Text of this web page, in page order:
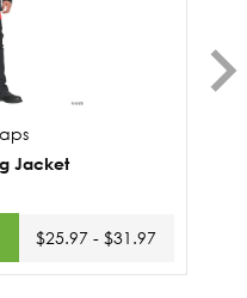
Jacket
$25.97 - $31.97